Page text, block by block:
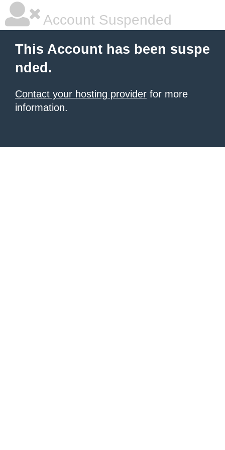
Account Suspended
This Account has been suspe
nded.
Contact your hosting provider for more
information.